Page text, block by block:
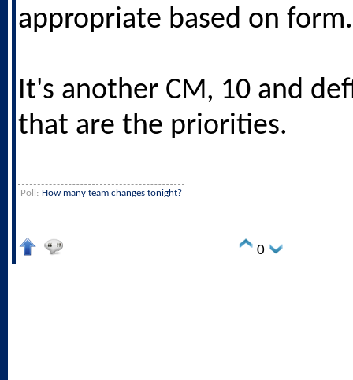
appropriate based on form.
It's another CM, 10 and
that are the priorities.
Poll: How many team changes tonight?
0